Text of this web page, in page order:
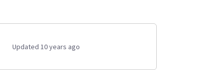
Updated 10 years ago